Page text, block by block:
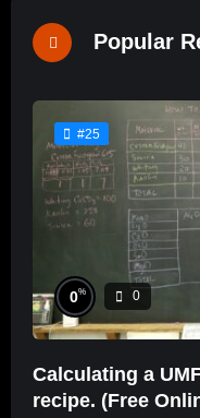
Popular
#25
0% 0
Calculating a
recipe. (Free